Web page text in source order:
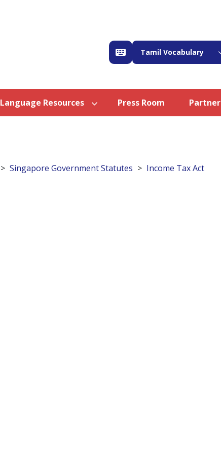
Tamil Vocabulary
Language Resources Press Room Partner
Singapore Government Statutes Income Tax Act